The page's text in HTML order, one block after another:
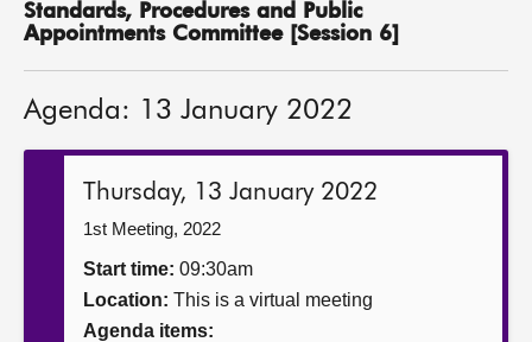
MSPs
Get involved
Standards, Procedures and Public
Appointments Committee [Session 6]
Agenda: 13 January 2022
Thursday, 13 January 2022
1st Meeting, 2022
Start time: 09:30am
Location: This is a virtual meeting
Agenda items: